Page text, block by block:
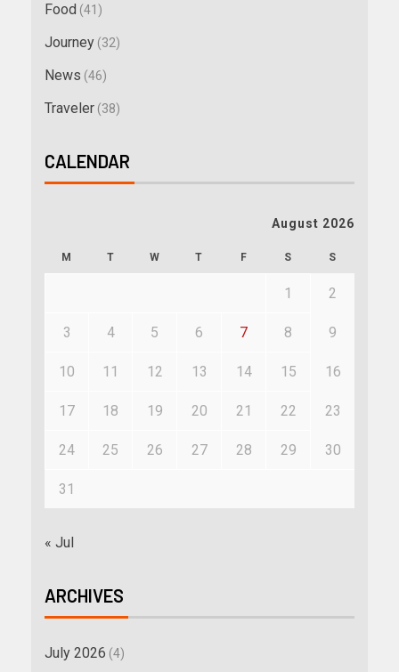
Food (41)
Journey (32)
News (46)
Traveler (38)
CALENDAR
August 2026
M T W T F S S
1 2
3 4 5 6 7 8 9
10 11 12 13 14 15 16
17 18 19 20 21 22 23
24 25 26 27 28 29 30
31
« Jul
ARCHIVES
July 2026 (4)